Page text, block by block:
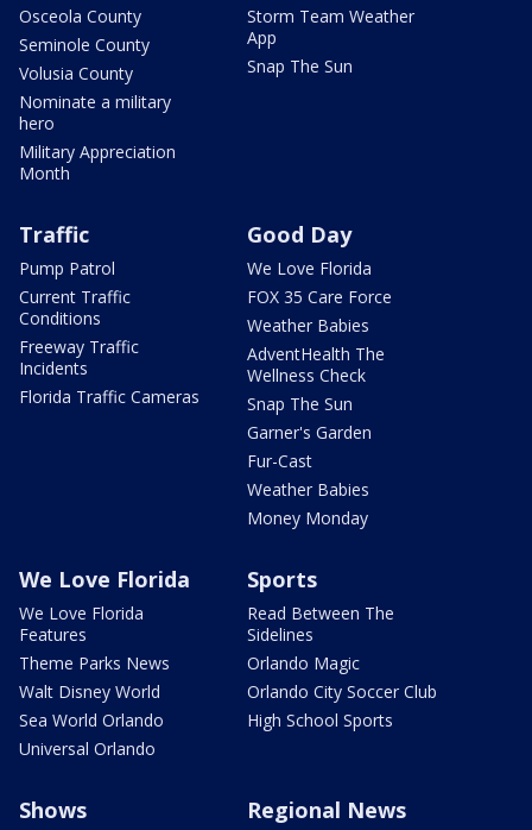
Osceola County
Seminole County
Volusia County
Nominate a military
hero
Military Appreciation
Month
Storm Team Weather
App
Snap The Sun
Traffic
Pump Patrol
Current Traffic
Conditions
Freeway Traffic
Incidents
Florida Traffic Cameras
Good Day
We Love Florida
FOX 35 Care Force
Weather Babies
AdventHealth The
Wellness Check
Snap The Sun
Garner's Garden
Fur-Cast
Weather Babies
Money Monday
We Love Florida
We Love Florida
Features
Theme Parks News
Walt Disney World
Sea World Orlando
Universal Orlando
Sports
Read Between The
Sidelines
Orlando Magic
Orlando City Soccer Club
High School Sports
Shows Regional News